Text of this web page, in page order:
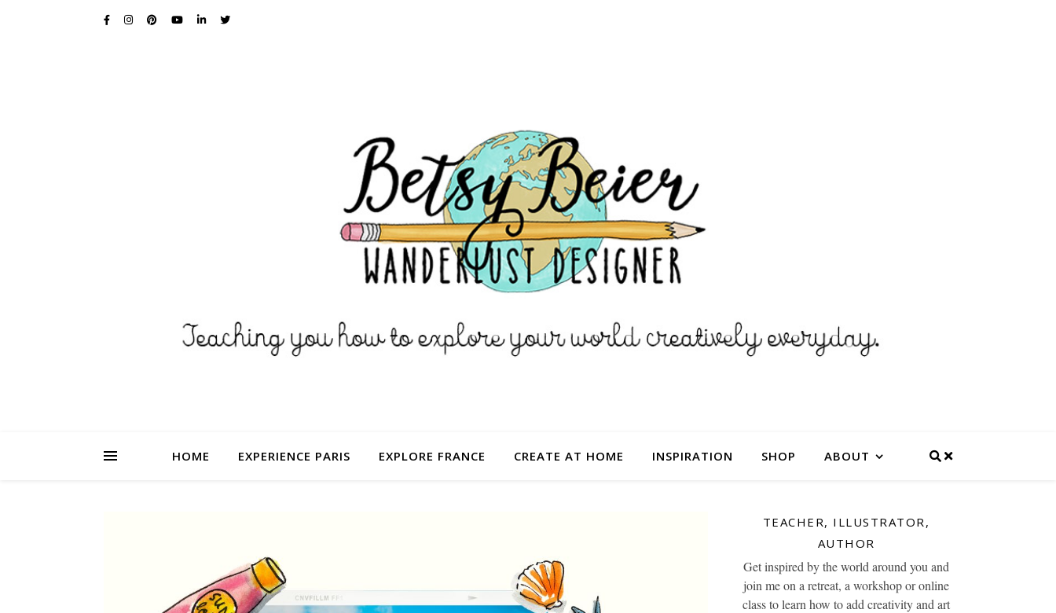
HOME EXPERIENCE PARIS EXPLORE FRANCE CREATE AT HOME INSPIRATION SHOP ABOUT
TEACHER, ILLUSTRATOR,
AUTHOR
Get inspired by the world around you and
join me on a retreat, a workshop or online
class to learn how to add creativity and art